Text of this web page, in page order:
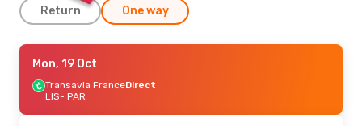
Return One way
Tue, 22 Sep
RyanairDirect
LIS- PAR
PAR- LIS
Mon, 19 Oct
Transavia FranceDirect
LIS- PAR